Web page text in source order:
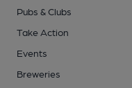
Pubs & Clubs
Take Action
Events
Breweries